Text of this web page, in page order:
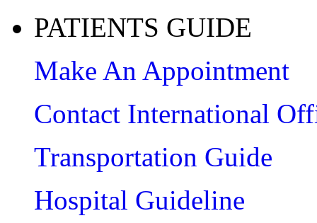
PATIENTS GUIDE
Make An Appointment
Contact International
Transportation Guide
Hospital Guideline